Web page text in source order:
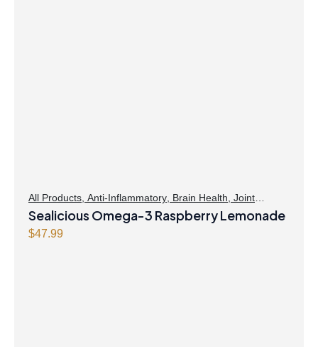
All Products, Anti-Inflammatory, Brain Health, Joint
Products | Joint Health,Omegas,Skin Care
Sealicious Omega-3 Raspberry Lemonade
$47.99